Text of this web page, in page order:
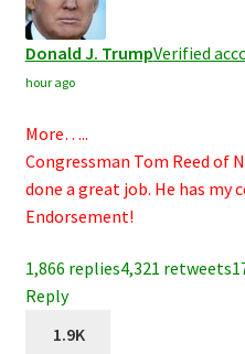
Donald J. TrumpVerified
hour ago
More…..
Congressman Tom Reed of
done a great job. He has
Endorsement!
1,866 replies4,321 retweets
Reply
1.9K